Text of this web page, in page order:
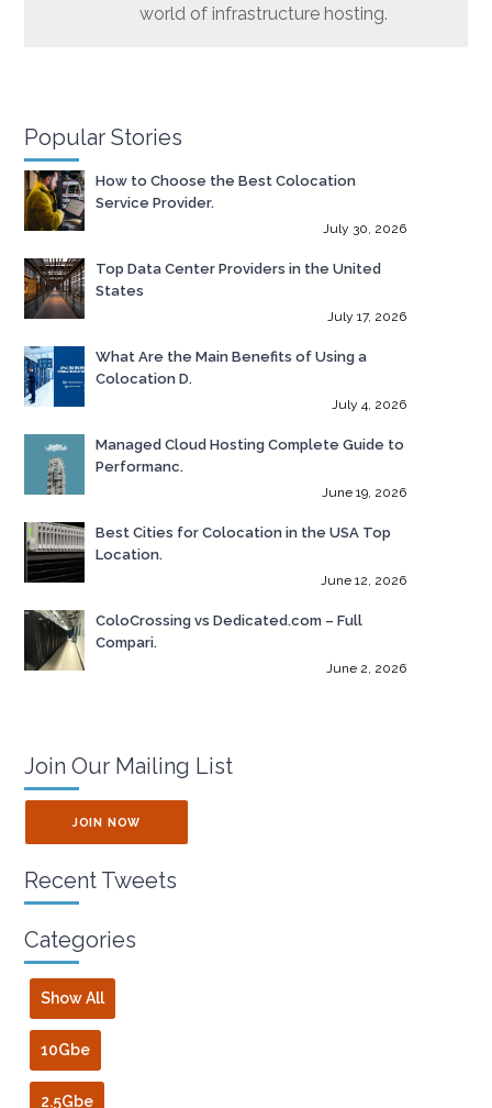
world of infrastructure hosting.
Popular Stories
How to Choose the Best Colocation
Service Provider.
July 30, 2026
Top Data Center Providers in the United
States
July 17, 2026
What Are the Main Benefits of Using a
Colocation D.
July 4, 2026
Managed Cloud Hosting Complete Guide to
Performanc.
June 19, 2026
Best Cities for Colocation in the USA Top
Location.
June 12, 2026
ColoCrossing vs Dedicated.com – Full
Compari.
June 2, 2026
Join Our Mailing List
JOIN NOW
Recent Tweets
Categories
Show All
10Gbe
2.5Gbe